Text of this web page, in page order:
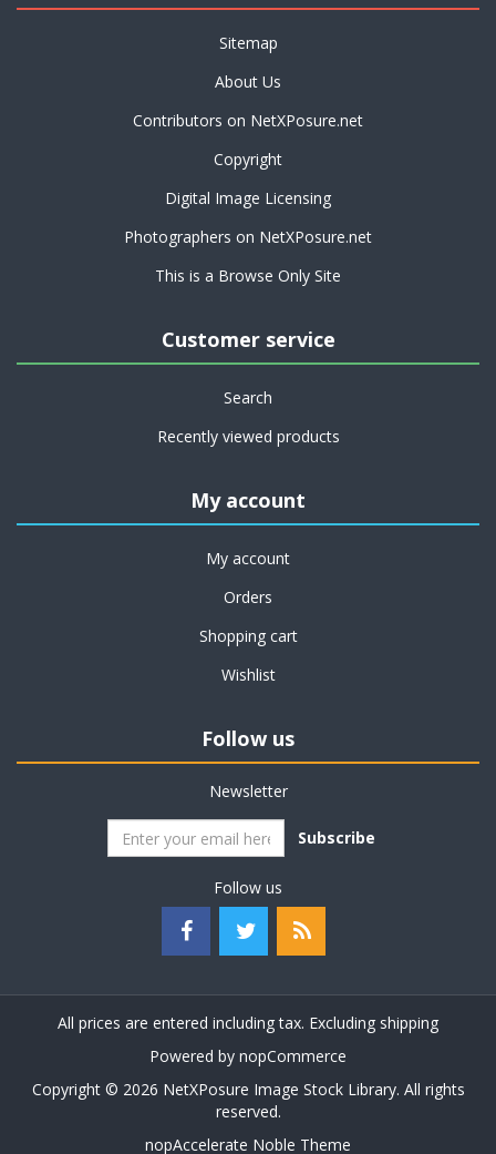
Sitemap
About Us
Contributors on NetXPosure.net
Copyright
Digital Image Licensing
Photographers on NetXPosure.net
This is a Browse Only Site
Customer service
Search
Recently viewed products
My account
My account
Orders
Shopping cart
Wishlist
Follow us
Newsletter
Subscribe
Follow us
All prices are entered including tax. Excluding shipping
Powered by nopCommerce
Copyright © 2026 NetXPosure Image Stock Library. All rights
reserved.
nopAccelerate Noble Theme